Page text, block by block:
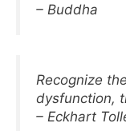
– Buddha
Recognize
dysfunction,
– Eckhart